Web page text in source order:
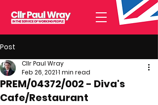
Post
PREM/04372/002 - Diva's
Cafe/Restaurant
Cllr Paul Wray
Feb 26, 20211 min read